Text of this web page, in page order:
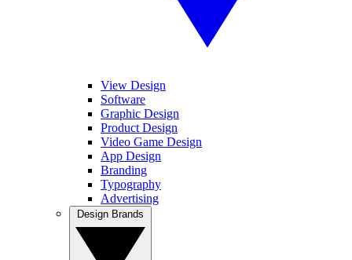
View Design
Software
Graphic Design
Product Design
Video Game Design
App Design
Branding
Typography
Advertising